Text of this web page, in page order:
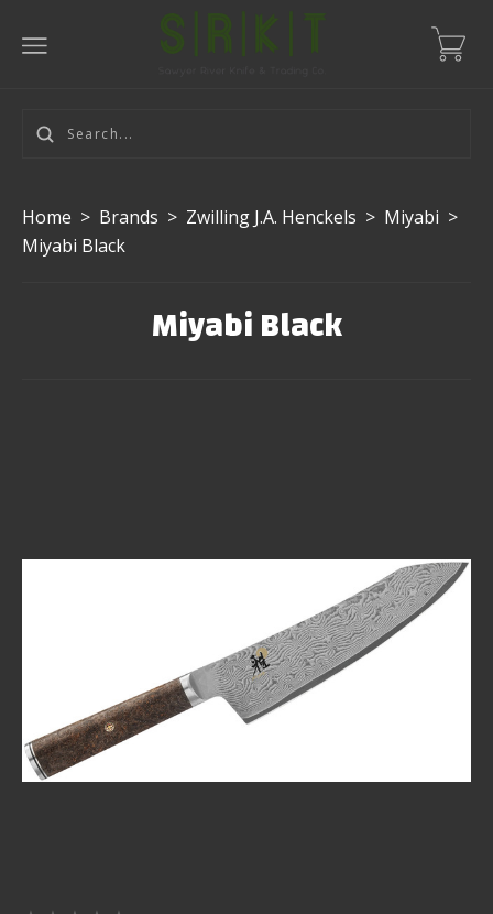
Home > Brands > Zwilling J.A. Henckels > Miyabi >
Miyabi Black
Miyabi Black